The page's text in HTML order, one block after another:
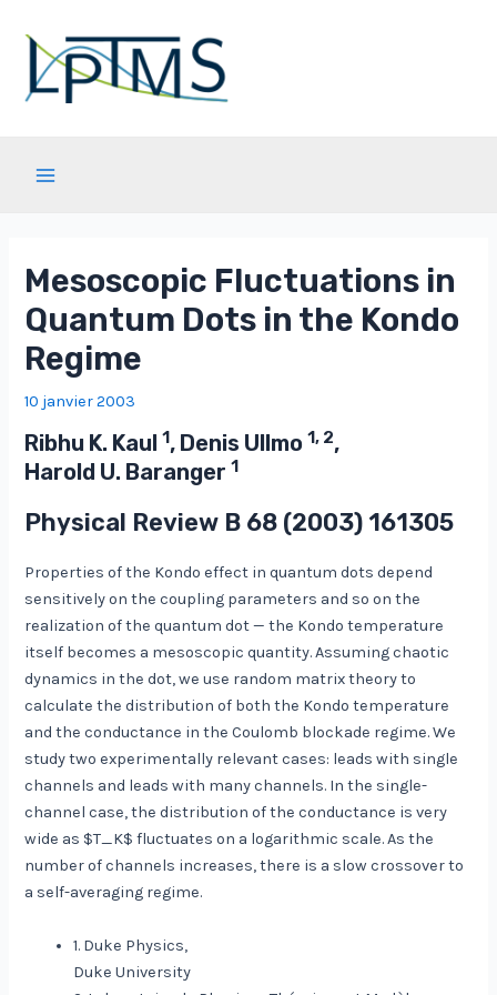
contenu
Mesoscopic Fluctuations in
Quantum Dots in the Kondo
Regime
10 janvier 2003
Ribhu K. Kaul1, Denis Ullmo1, 2,
Harold U. Baranger1
Physical Review B 68 (2003) 161305
Properties of the Kondo effect in quantum dots depend
sensitively on the coupling parameters and so on the
realization of the quantum dot — the Kondo temperature
itself becomes a mesoscopic quantity. Assuming chaotic
dynamics in the dot, we use random matrix theory to
calculate the distribution of both the Kondo temperature
and the conductance in the Coulomb blockade regime. We
study two experimentally relevant cases: leads with single
channels and leads with many channels. In the single-
channel case, the distribution of the conductance is very
wide as $T_K$ fluctuates on a logarithmic scale. As the
number of channels increases, there is a slow crossover to
a self-averaging regime.
1. Duke Physics,
Duke University